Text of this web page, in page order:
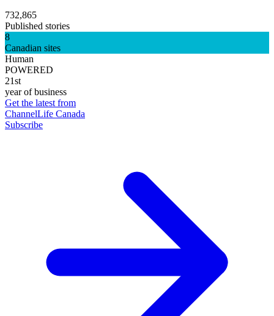
732,865
Published stories
8
Canadian sites
Human
POWERED
21st
year of business
Get the latest from
ChannelLife Canada
Subscribe